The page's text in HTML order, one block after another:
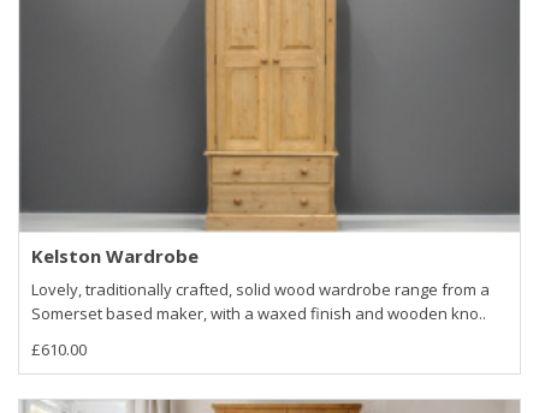
Kelston Wardrobe
Lovely, traditionally crafted, solid wood wardrobe range from a
Somerset based maker, with a waxed finish and wooden kno..
£610.00